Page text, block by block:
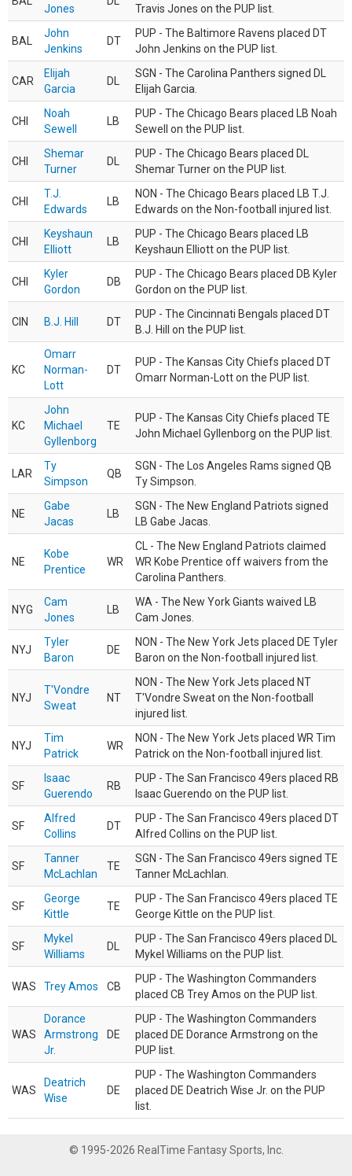
Jones
Travis Jones on the PUP list.
BAL
John
Jenkins
DT
PUP - The Baltimore Ravens placed DT
John Jenkins on the PUP list.
CAR
Elijah
Garcia
DL
SGN - The Carolina Panthers signed DL
Elijah Garcia.
CHI
Noah
Sewell
LB
PUP - The Chicago Bears placed LB Noah
Sewell on the PUP list.
CHI
Shemar
Turner
DL
PUP - The Chicago Bears placed DL
Shemar Turner on the PUP list.
CHI
T.J.
Edwards
LB
NON - The Chicago Bears placed LB T.J.
Edwards on the Non-football injured list.
CHI
Keyshaun
Elliott
LB
PUP - The Chicago Bears placed LB
Keyshaun Elliott on the PUP list.
CHI
Kyler
Gordon
DB
PUP - The Chicago Bears placed DB Kyler
Gordon on the PUP list.
CIN B.J. Hill DT
PUP - The Cincinnati Bengals placed DT
B.J. Hill on the PUP list.
KC
Omarr
Norman-
Lott
DT
PUP - The Kansas City Chiefs placed DT
Omarr Norman-Lott on the PUP list.
KC
John
Michael
Gyllenborg
TE
PUP - The Kansas City Chiefs placed TE
John Michael Gyllenborg on the PUP list.
LAR
Ty
Simpson
QB
SGN - The Los Angeles Rams signed QB
Ty Simpson.
NE
Gabe
Jacas
LB
SGN - The New England Patriots signed
LB Gabe Jacas.
NE
Kobe
Prentice
WR
CL - The New England Patriots claimed
WR Kobe Prentice off waivers from the
Carolina Panthers.
NYG
Cam
Jones
LB
WA - The New York Giants waived LB
Cam Jones.
NYJ
Tyler
Baron
DE
NON - The New York Jets placed DE Tyler
Baron on the Non-football injured list.
NYJ
T'Vondre
Sweat
NT
NON - The New York Jets placed NT
T'Vondre Sweat on the Non-football
injured list.
NYJ
Tim
Patrick
WR
NON - The New York Jets placed WR Tim
Patrick on the Non-football injured list.
SF
Isaac
Guerendo
RB
PUP - The San Francisco 49ers placed RB
Isaac Guerendo on the PUP list.
SF
Alfred
Collins
DT
PUP - The San Francisco 49ers placed DT
Alfred Collins on the PUP list.
SF
Tanner
McLachlan
TE
SGN - The San Francisco 49ers signed TE
Tanner McLachlan.
SF
George
Kittle
TE
PUP - The San Francisco 49ers placed TE
George Kittle on the PUP list.
SF
Mykel
Williams
DL
PUP - The San Francisco 49ers placed DL
Mykel Williams on the PUP list.
WAS Trey Amos CB
PUP - The Washington Commanders
placed CB Trey Amos on the PUP list.
WAS
Dorance
Armstrong
Jr.
DE
PUP - The Washington Commanders
placed DE Dorance Armstrong on the
PUP list.
WAS
Deatrich
Wise
DE
PUP - The Washington Commanders
placed DE Deatrich Wise Jr. on the PUP
list.
© 1995-2026 RealTime Fantasy Sports, Inc.